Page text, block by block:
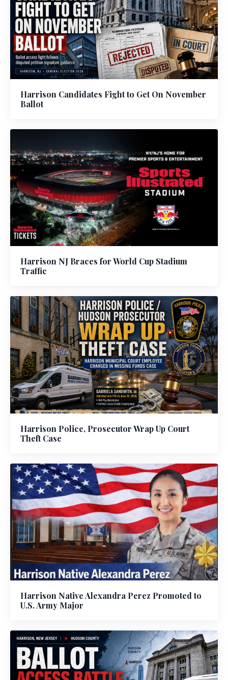
Harrison Candidates Fight to Get On November
Ballot
Harrison NJ Braces for World Cup Stadium
Traffic
Harrison Police, Prosecutor Wrap Up Court
Theft Case
Harrison Native Alexandra Perez Promoted to
U.S. Army Major